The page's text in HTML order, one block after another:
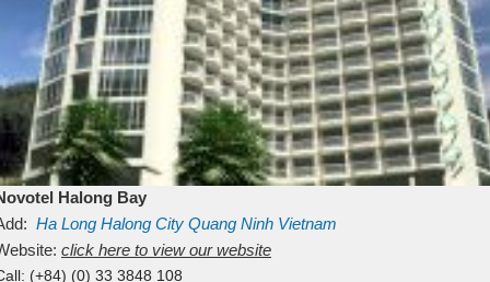
Halong Bay
Ha Long Halong City Quang Ninh Vietnam
click here to view our website
(+84) (0) 33 3848 108